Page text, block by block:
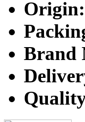
Origin:
Brand